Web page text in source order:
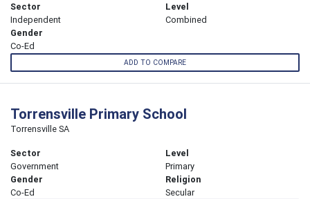
Sector
Independent
Level
Combined
Gender
Co-Ed
ADD TO COMPARE
Torrensville Primary School
Torrensville SA
Sector
Government
Level
Primary
Gender
Co-Ed
Religion
Secular